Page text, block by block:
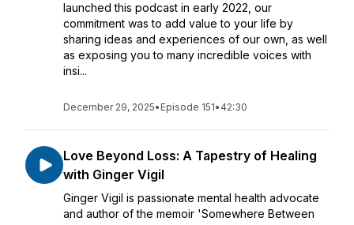
launched this podcast in early 2022, our
commitment was to add value to your life by
sharing ideas and experiences of our own, as well
as exposing you to many incredible voices with
insi...
December 29, 2025• Episode 151• 42:30
Love Beyond Loss: A Tapestry of Healing
with Ginger Vigil
Ginger Vigil is passionate mental health advocate
and author of the memoir 'Somewhere Between